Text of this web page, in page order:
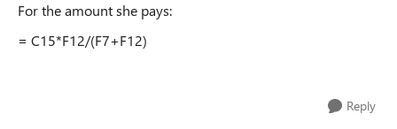
For the amount she pays:
= C15*F12/(F7+F12)
Reply